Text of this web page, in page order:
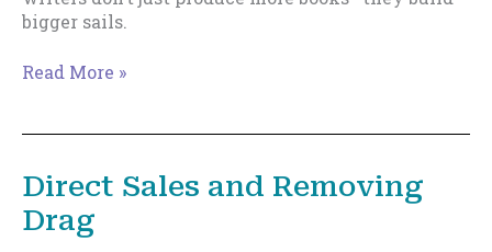
bigger sails.
Why
Sails
Read More »
Direct Sales and Removing
Drag